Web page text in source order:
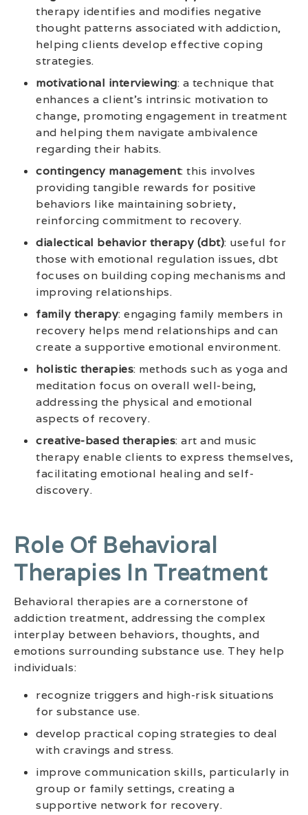
therapy identifies and modifies negative
thought patterns associated with addiction,
helping clients develop effective coping
strategies.
motivational interviewing: a technique that
enhances a client’s intrinsic motivation to
change, promoting engagement in treatment
and helping them navigate ambivalence
regarding their habits.
contingency management: this involves
providing tangible rewards for positive
behaviors like maintaining sobriety,
reinforcing commitment to recovery.
dialectical behavior therapy (dbt): useful for
those with emotional regulation issues, dbt
focuses on building coping mechanisms and
improving relationships.
family therapy: engaging family members in
recovery helps mend relationships and can
create a supportive emotional environment.
holistic therapies: methods such as yoga and
meditation focus on overall well-being,
addressing the physical and emotional
aspects of recovery.
creative-based therapies: art and music
therapy enable clients to express themselves,
facilitating emotional healing and self-
discovery.
Role Of Behavioral
Therapies In Treatment
Behavioral therapies are a cornerstone of
addiction treatment, addressing the complex
interplay between behaviors, thoughts, and
emotions surrounding substance use. They help
individuals:
recognize triggers and high-risk situations
for substance use.
develop practical coping strategies to deal
with cravings and stress.
improve communication skills, particularly in
group or family settings, creating a
supportive network for recovery.